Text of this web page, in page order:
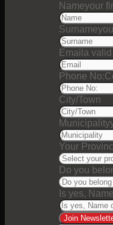
Nameyour
Surname
Email a valid
Phone No:
City/Town
Municipality
Your
Do you
Is yes,
Join